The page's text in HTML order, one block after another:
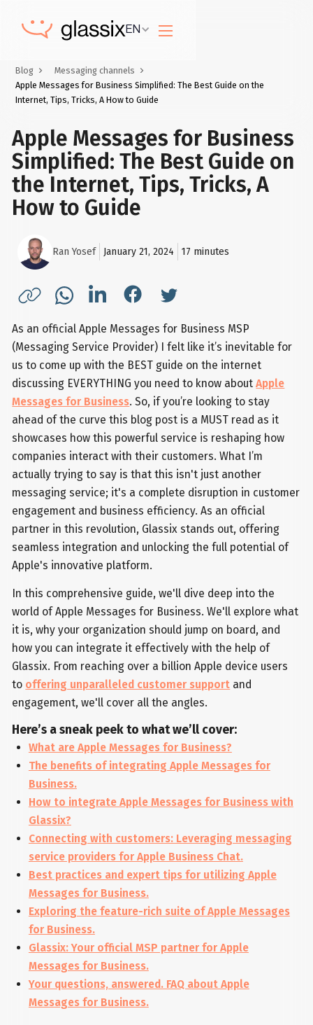
EN
Blog
Messaging channels
Apple Messages for Business Simplified: The Best Guide on the
Internet, Tips, Tricks, A How to Guide
Apple Messages for Business
Simplified: The Best Guide on
the Internet, Tips, Tricks, A
How to Guide
Ran Yosef January 21, 2024 17 minutes
As an official Apple Messages for Business MSP
(Messaging Service Provider) I felt like it’s inevitable for
us to come up with the BEST guide on the internet
discussing EVERYTHING you need to know aboutApple
Messages for Business. So, if you’re looking to stay
ahead of the curve this blog post is a MUST read as it
showcases how this powerful service is reshaping how
companies interact with their customers. What I’m
actually trying to say is that this isn't just another
messaging service; it's a complete disruption in customer
engagement and business efficiency. As an official
partner in this revolution, Glassix stands out, offering
seamless integration and unlocking the full potential of
Apple's innovative platform.
In this comprehensive guide, we'll dive deep into the
world of Apple Messages for Business. We'll explore what
it is, why your organization should jump on board, and
how you can integrate it effectively with the help of
Glassix. From reaching over a billion Apple device users
to offering unparalleled customer support and
engagement, we'll cover all the angles.
Here’s a sneak peek to what we’ll cover:
What are Apple Messages for Business?
The benefits of integrating Apple Messages for
Business.
How to integrate Apple Messages for Business with
Glassix?
Connecting with customers: Leveraging messaging
service providers for Apple Business Chat.
Best practices and expert tips for utilizing Apple
Messages for Business.
Exploring the feature-rich suite of Apple Messages
for Business.
Glassix: Your official MSP partner for Apple
Messages for Business.
Your questions, answered. FAQ about Apple
Messages for Business.